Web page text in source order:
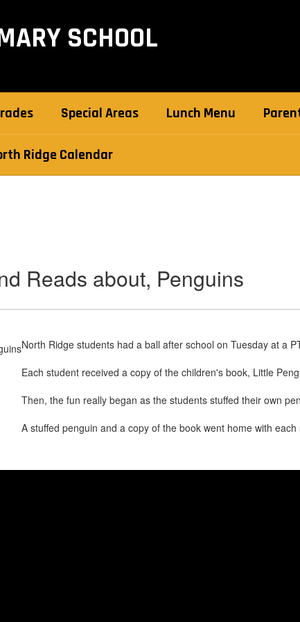
SCHOOL
Special Areas Lunch Menu
Ridge Calendar
Reads about, Penguins
North Ridge students had a ball after school on Tuesday at a
Each student received a copy of the children's book, Little
Then, the fun really began as the students stuffed their own
A stuffed penguin and a copy of the book went home with each